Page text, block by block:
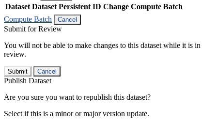
Dataset Dataset Persistent ID Change Compute Batch
Compute Batch
Cancel
Submit for Review
You will not be able to make changes to this dataset while it is in
review.
Submit Cancel
Publish Dataset
Are you sure you want to republish this dataset?
Select if this is a minor or major version update.